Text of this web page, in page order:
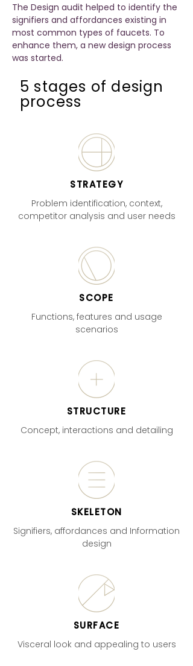
The Design audit helped to identify the
signifiers and affordances existing in
most common types of faucets. To
enhance them, a new design process
was started.
5 stages of design
process
STRATEGY
Problem identification, context,
competitor analysis and user needs
SCOPE
Functions, features and usage
scenarios
STRUCTURE
Concept, interactions and detailing
SKELETON
Signifiers, affordances and Information
design
SURFACE
Visceral look and appealing to users